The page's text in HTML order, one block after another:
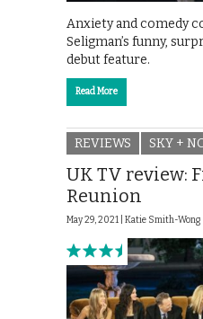
Anxiety and comedy
Seligman’s funny,
debut feature.
Read More
REVIEWS SKY +
UK TV review:
Reunion
May 29, 2021 | Katie Smith-Wong